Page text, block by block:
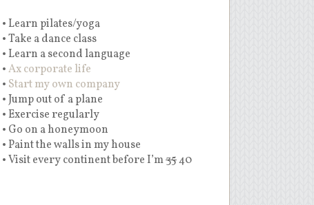
• Learn pilates/yoga
• Take a dance class
• Learn a second language
•Ax corporate life
• Start my own company
• Jump out of a plane
• Exercise regularly
• Go on a honeymoon
• Paint the walls in my house
• Visit every continent before I’m3540